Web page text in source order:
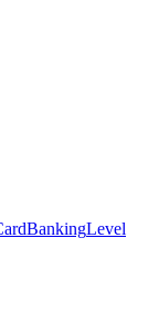
BankingLevel